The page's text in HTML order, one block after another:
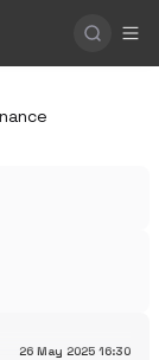
26 May 2025 16:30